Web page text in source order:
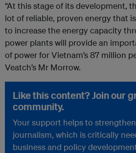
“At this stage of its development,
lot of reliable, proven energy that
to increase the energy capacity
power plants will provide an
of power for Vietnam’s 87 million
Veatch’s Mr Morrow.
Like this content? Join our
community.
Your support helps to
journalism, which is critically
business and policy